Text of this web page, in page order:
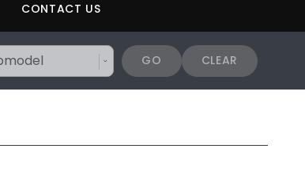
CONTACT US
GO CLEAR